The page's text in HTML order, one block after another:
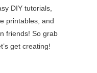
DIY tutorials,
printables, and
friends! So grab
get creating!